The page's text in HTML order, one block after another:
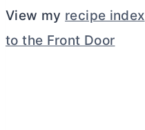
View my recipe index
to the Front Door